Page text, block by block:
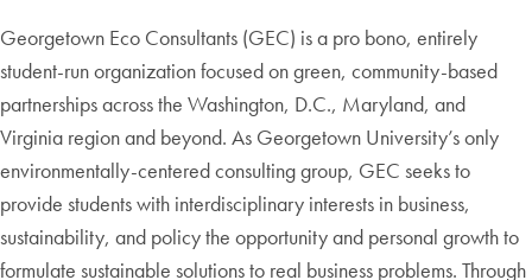
Georgetown Eco Consultants (GEC) is a pro bono, entirely
student-run organization focused on green, community-based
partnerships across the Washington, D.C., Maryland, and
Virginia region and beyond. As Georgetown University’s only
environmentally-centered consulting group, GEC seeks to
provide students with interdisciplinary interests in business,
sustainability, and policy the opportunity and personal growth to
formulate sustainable solutions to real business problems. Through